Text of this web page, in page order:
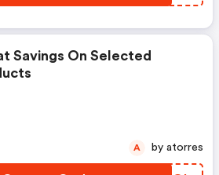
Savings On Selected
A by atorres